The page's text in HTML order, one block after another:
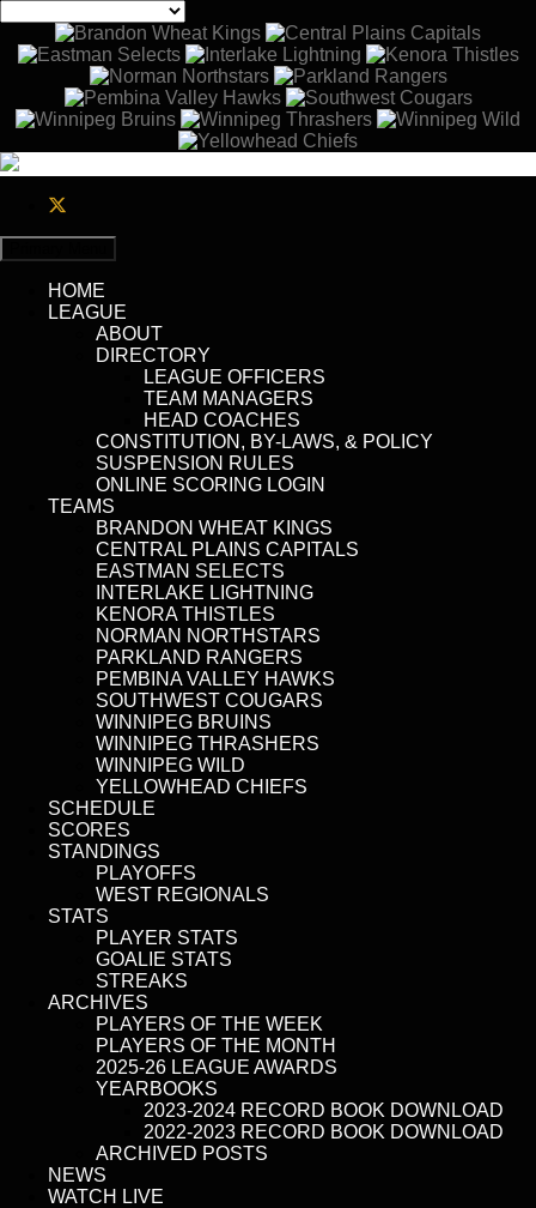
HOME
LEAGUE
ABOUT
DIRECTORY
LEAGUE OFFICERS
TEAM MANAGERS
HEAD COACHES
CONSTITUTION, BY-LAWS, & POLICY
SUSPENSION RULES
ONLINE SCORING LOGIN
TEAMS
BRANDON WHEAT KINGS
CENTRAL PLAINS CAPITALS
EASTMAN SELECTS
INTERLAKE LIGHTNING
KENORA THISTLES
NORMAN NORTHSTARS
PARKLAND RANGERS
PEMBINA VALLEY HAWKS
SOUTHWEST COUGARS
WINNIPEG BRUINS
WINNIPEG THRASHERS
WINNIPEG WILD
YELLOWHEAD CHIEFS
SCHEDULE
SCORES
STANDINGS
PLAYOFFS
WEST REGIONALS
STATS
PLAYER STATS
GOALIE STATS
STREAKS
ARCHIVES
PLAYERS OF THE WEEK
PLAYERS OF THE MONTH
2025-26 LEAGUE AWARDS
YEARBOOKS
2023-2024 RECORD BOOK DOWNLOAD
2022-2023 RECORD BOOK DOWNLOAD
ARCHIVED POSTS
NEWS
WATCH LIVE